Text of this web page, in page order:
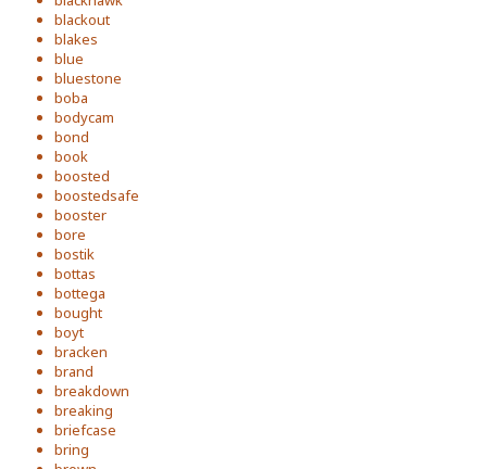
blackout
blakes
blue
bluestone
boba
bodycam
bond
book
boosted
boostedsafe
booster
bore
bostik
bottas
bottega
bought
boyt
bracken
brand
breakdown
breaking
briefcase
bring